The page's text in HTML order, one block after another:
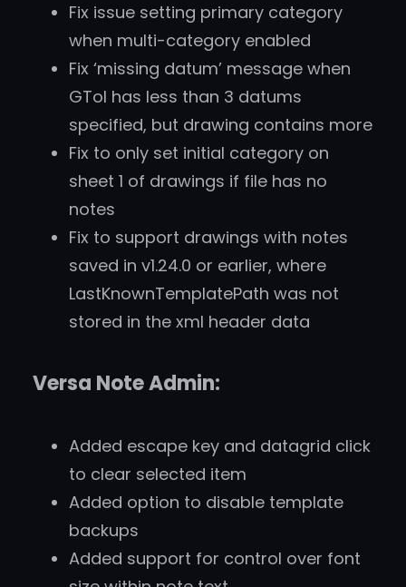
Fix issue setting primary category
when multi-category enabled
Fix ‘missing datum’ message when
GTol has less than 3 datums
specified, but drawing contains more
Fix to only set initial category on
sheet 1 of drawings if file has no
notes
Fix to support drawings with notes
saved in v1.24.0 or earlier, where
LastKnownTemplatePath was not
stored in the xml header data
Versa Note Admin:
Added escape key and datagrid click
to clear selected item
Added option to disable template
backups
Added support for control over font